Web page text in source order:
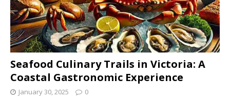
Seafood Culinary Trails in Victoria: A
Coastal Gastronomic Experience
January 30, 2025 0